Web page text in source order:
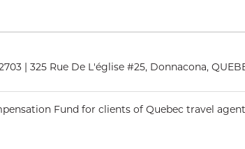
| 325 Rue De L'église #25, Donnacona,
Fund for clients of Quebec travel